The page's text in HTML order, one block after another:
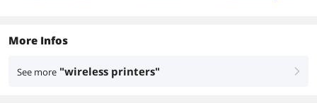
More Infos
See more "wireless printers" right